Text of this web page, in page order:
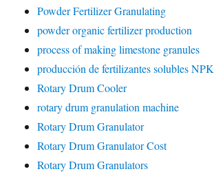
Powder Fertilizer Granulating
powder organic fertilizer production
process of making limestone granules
producción de fertilizantes solubles NPK
Rotary Drum Cooler
rotary drum granulation machine
Rotary Drum Granulator
Rotary Drum Granulator Cost
Rotary Drum Granulators